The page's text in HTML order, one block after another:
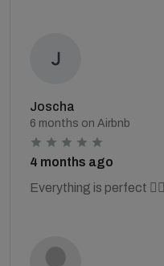
Joscha
6 months on Airbnb
4 months ago
Everything is perfect 👍🏻